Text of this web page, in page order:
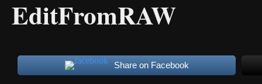
EditFromRAW
Share on Facebook